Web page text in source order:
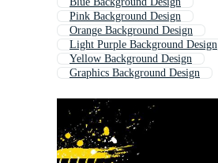
Pink Background Design
Orange Background Design
Light Purple Background Design
Yellow Background Design
Graphics Background Design